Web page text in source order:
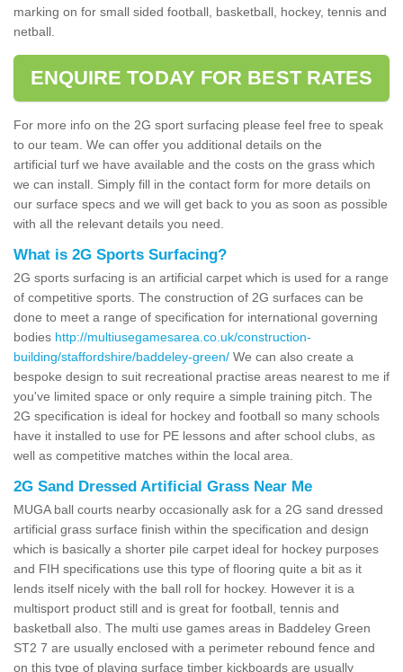
marking on for small sided football, basketball, hockey, tennis and
netball.
ENQUIRE TODAY FOR BEST RATES
For more info on the 2G sport surfacing please feel free to speak
to our team. We can offer you additional details on the
artificial turf we have available and the costs on the grass which
we can install. Simply fill in the contact form for more details on
our surface specs and we will get back to you as soon as possible
with all the relevant details you need.
What is 2G Sports Surfacing?
2G sports surfacing is an artificial carpet which is used for a range
of competitive sports. The construction of 2G surfaces can be
done to meet a range of specification for international governing
bodies http://multiusegamesarea.co.uk/construction-
building/staffordshire/baddeley-green/ We can also create a
bespoke design to suit recreational practise areas nearest to me if
you've limited space or only require a simple training pitch. The
2G specification is ideal for hockey and football so many schools
have it installed to use for PE lessons and after school clubs, as
well as competitive matches within the local area.
2G Sand Dressed Artificial Grass Near Me
MUGA ball courts nearby occasionally ask for a 2G sand dressed
artificial grass surface finish within the specification and design
which is basically a shorter pile carpet ideal for hockey purposes
and FIH specifications use this type of flooring quite a bit as it
lends itself nicely with the ball roll for hockey. However it is a
multisport product still and is great for football, tennis and
basketball also. The multi use games areas in Baddeley Green
ST2 7 are usually enclosed with a perimeter rebound fence and
on this type of playing surface timber kickboards are usually